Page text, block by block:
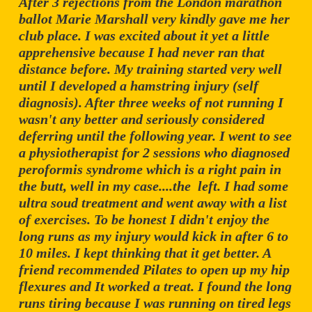
ballot Marie Marshall very kindly gave me her
club place. I was excited about it yet a little
apprehensive because I had never ran that
distance before. My training started very well
until I developed a hamstring injury (self
diagnosis). After three weeks of not running I
wasn't any better and seriously considered
deferring until the following year. I went to see
a physiotherapist for 2 sessions who diagnosed
peroformis syndrome which is a right pain in
the butt, well in my case....the left. I had some
ultra soud treatment and went away with a list
of exercises. To be honest I didn't enjoy the
long runs as my injury would kick in after 6 to
10 miles. I kept thinking that it get better. A
friend recommended Pilates to open up my hip
flexures and It worked a treat. I found the long
runs tiring because I was running on tired legs